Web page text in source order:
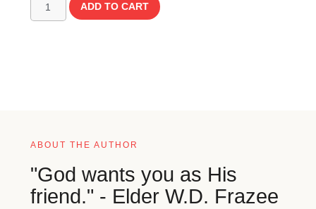
ADD TO CART
ABOUT THE AUTHOR
"God wants you as His
friend." - Elder W.D. Frazee